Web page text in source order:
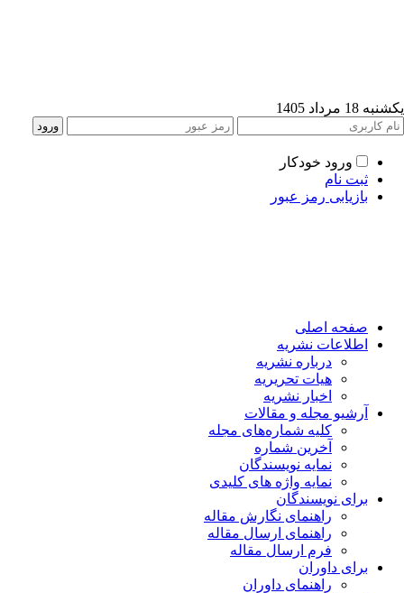
18 مرداد 1405
ورود خودکار
ثبت نام
بازیابی رمز عبور
صفحه اصلی
اطلاعات نشریه
درباره نشریه
هیات تحریریه
اخبار نشریه
آرشیو مجله و مقالات
کلیه شماره‌های مجله
آخرین شماره
نمایه نویسندگان
نمایه واژه های کلیدی
برای نویسندگان
راهنمای نگارش مقاله
راهنمای ارسال مقاله
فرم ارسال مقاله
برای داوران
راهنمای داوران